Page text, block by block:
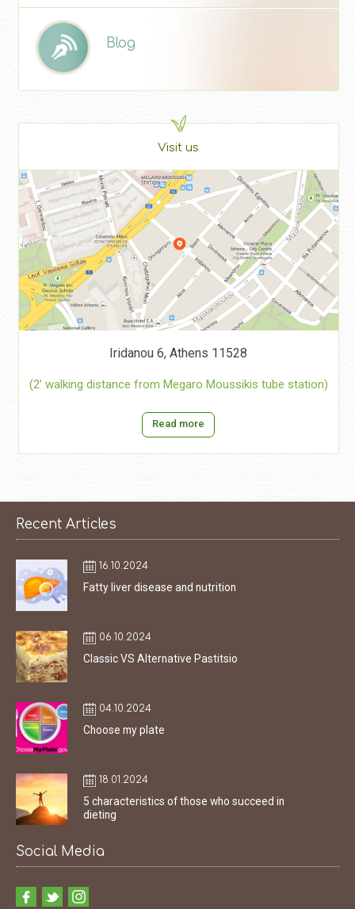
Blog
Visit us
Iridanou 6, Athens 11528
(2’ walking distance from Megaro Moussikis tube station)
Read more
Recent Articles
16.10.2024
Fatty liver disease and nutrition
06.10.2024
Classic VS Alternative Pastitsio
04.10.2024
Choose my plate
18.01.2024
5 characteristics of those who succeed in
dieting
Social Media